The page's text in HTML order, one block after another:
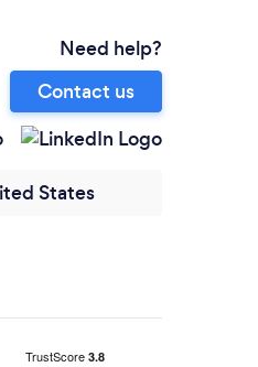
Need help?
Contact us
States